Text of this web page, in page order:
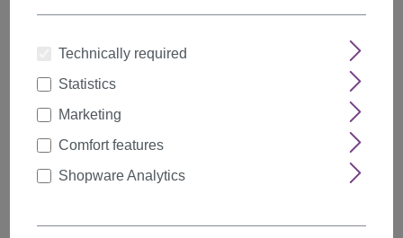
from 10%
Technically required
Statistics
Marketing
Comfort features
Shopware Analytics